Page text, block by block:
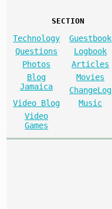
SECTION
Technology
Guestbook
Questions
Logbook
Photos
Articles
Blog
Jamaica
Movies
ChangeLog
Video Blog
Music
Video
Games